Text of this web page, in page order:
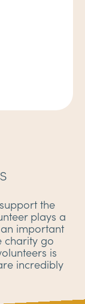
the
plays a
important
charity go
is
incredibly